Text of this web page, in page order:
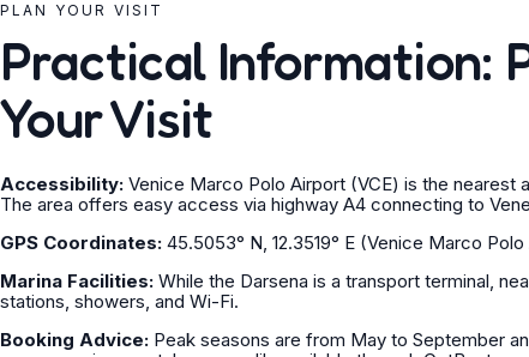
PLAN YOUR VISIT
Practical Information:
Your Visit
Accessibility: Venice Marco Polo Airport (VCE) is the
The area offers easy access via highway A4 connecting to
GPS Coordinates: 45.5053° N, 12.3519° E (Venice Marco
Marina Facilities: While the Darsena is a transport terminal,
stations, showers, and Wi-Fi.
Booking Advice: Peak seasons are from May to September